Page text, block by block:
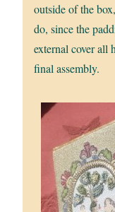
outside of the
do, since the
external cover all
final assembly.